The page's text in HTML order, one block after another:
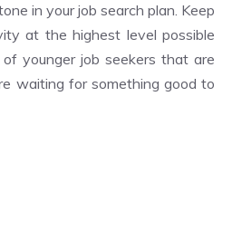
in your job search plan. Keep
at the highest level possible
of younger job seekers that are
waiting for something good to